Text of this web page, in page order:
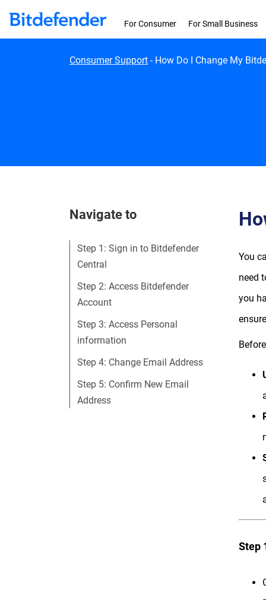
Skip to content
For Consumer For Small Business
Consumer Support - How Do I Change My
Navigate to
Step 1: Sign in to Bitdefender
Central
Step 2: Access Bitdefender
Account
Step 3: Access Personal
information
Step 4: Change Email Address
Step 5: Confirm New Email
Address
You
need
you
Step